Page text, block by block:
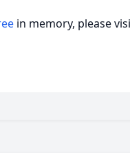
in memory, please